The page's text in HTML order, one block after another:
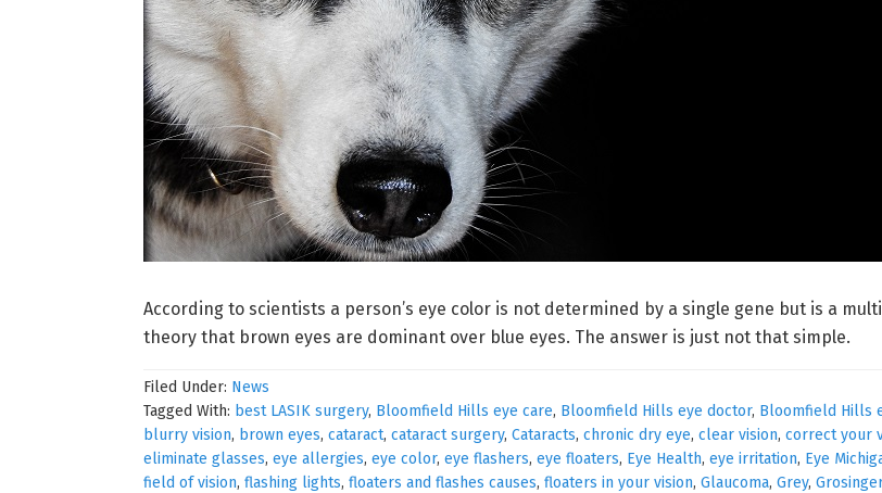
According to scientists a person’s eye color is not determined by a single gene but is a
theory that brown eyes are dominant over blue eyes. The answer is just not that simple.
Filed Under: News
Tagged With: best LASIK surgery, Bloomfield Hills eye care, Bloomfield Hills eye doctor, Bloomfield Hills
blurry vision, brown eyes, cataract, cataract surgery, Cataracts, chronic dry eye, clear vision, correct your
eliminate glasses, eye allergies, eye color, eye flashers, eye floaters, Eye Health, eye irritation, Eye
field of vision, flashing lights, floaters and flashes causes, floaters in your vision, Glaucoma, Grey, Grosinger